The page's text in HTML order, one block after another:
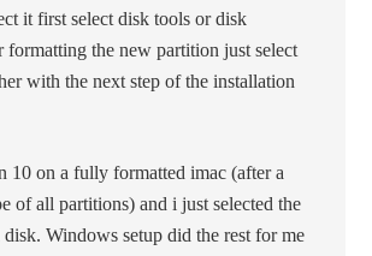
it first select disk tools or disk
formatting the new partition just select
with the next step of the installation
10 on a fully formatted imac (after a
of all partitions) and i just selected the
Windows setup did the rest for me